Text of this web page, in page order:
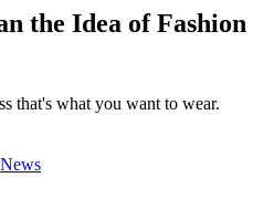
the Idea of Fashion
that's what you want to wear.
News